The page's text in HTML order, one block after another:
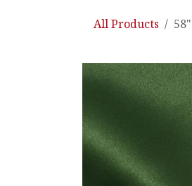
All Products